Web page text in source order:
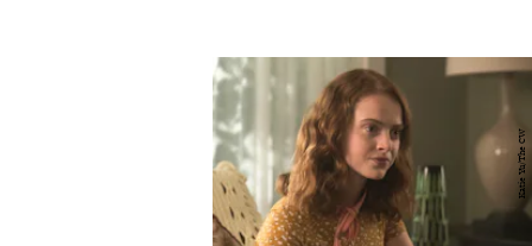
Katie Yu/The CW